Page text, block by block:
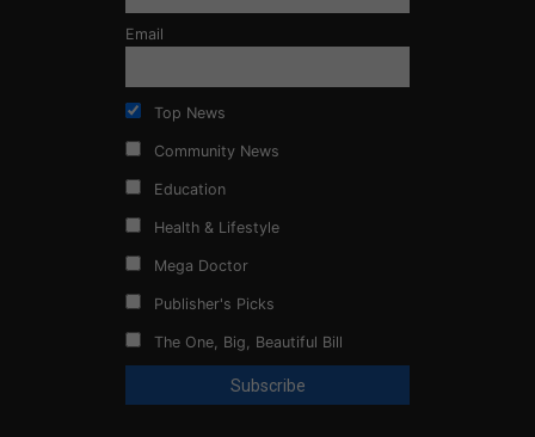
Email
Top News
Community News
Education
Health & Lifestyle
Mega Doctor
Publisher's Picks
The One, Big, Beautiful Bill